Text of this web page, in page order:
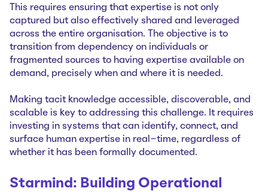
This requires ensuring that expertise is not only
captured but also effectively shared and leveraged
across the entire organisation. The objective is to
transition from dependency on individuals or
fragmented sources to having expertise available on
demand, precisely when and where it is needed.
Making tacit knowledge accessible, discoverable, and
scalable is key to addressing this challenge. It requires
investing in systems that can identify, connect, and
surface human expertise in real-time, regardless of
whether it has been formally documented.
Starmind: Building Operational